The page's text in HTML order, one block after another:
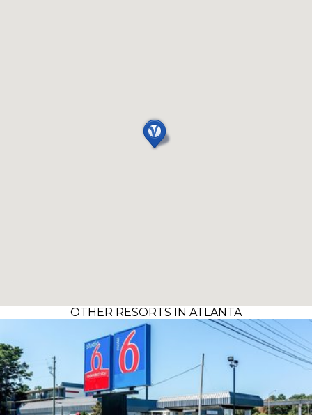
OTHER RESORTS IN ATLANTA